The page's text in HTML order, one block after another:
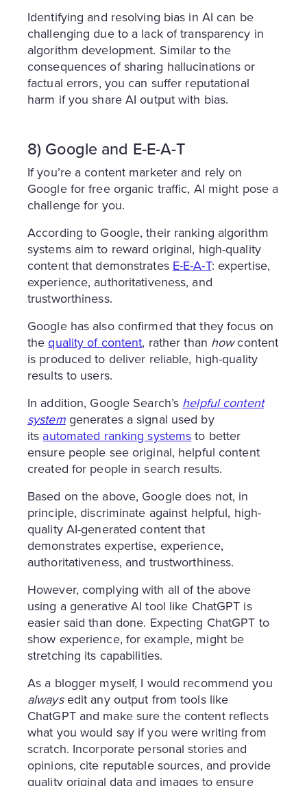
Identifying and resolving bias in AI can be
challenging due to a lack of transparency in
algorithm development. Similar to the
consequences of sharing hallucinations or
factual errors, you can suffer reputational
harm if you share AI output with bias.
8) Google and E-E-A-T
If you’re a content marketer and rely on
Google for free organic traffic, AI might pose a
challenge for you.
According to Google, their ranking algorithm
systems aim to reward original, high-quality
content that demonstratesE-E-A-T: expertise,
experience, authoritativeness, and
trustworthiness.
Google has also confirmed that they focus on
thequality of content, rather than howcontent
is produced to deliver reliable, high-quality
results to users.
In addition, Google Search’shelpful content
systemgenerates a signal used by
itsautomated ranking systemsto better
ensure people see original, helpful content
created for people in search results.
Based on the above, Google does not, in
principle, discriminate against helpful, high-
quality AI-generated content that
demonstrates expertise, experience,
authoritativeness, and trustworthiness.
However, complying with all of the above
using a generative AI tool like ChatGPT is
easier said than done. Expecting ChatGPT to
show experience, for example, might be
stretching its capabilities.
As a blogger myself, I would recommend you
alwaysedit any output from tools like
ChatGPT and make sure the content reflects
what you would say if you were writing from
scratch. Incorporate personal stories and
opinions, cite reputable sources, and provide
quality original data and images to ensure